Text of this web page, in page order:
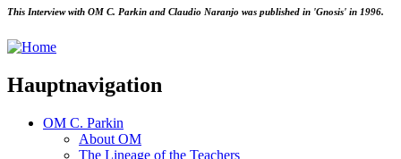
This Interview with OM C. Parkin and Claudio Naranjo was published in 'Gnosis' in 1996.
Hauptnavigation
OM C. Parkin
About OM
The Lineage of the Teachers